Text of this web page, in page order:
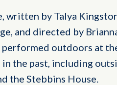
written by Talya
and directed by
outdoors at
the past, including
the Stebbins House.